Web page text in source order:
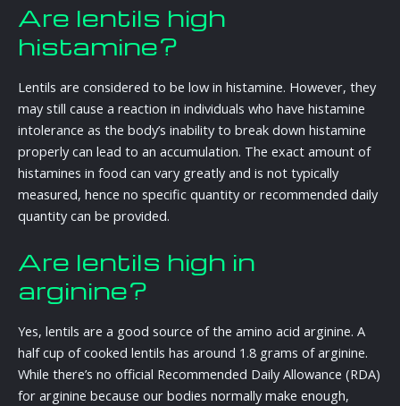
Are lentils high
histamine?
Lentils are considered to be low in histamine. However, they
may still cause a reaction in individuals who have histamine
intolerance as the body’s inability to break down histamine
properly can lead to an accumulation. The exact amount of
histamines in food can vary greatly and is not typically
measured, hence no specific quantity or recommended daily
quantity can be provided.
Are lentils high in
arginine?
Yes, lentils are a good source of the amino acid arginine. A
half cup of cooked lentils has around 1.8 grams of arginine.
While there’s no official Recommended Daily Allowance (RDA)
for arginine because our bodies normally make enough,